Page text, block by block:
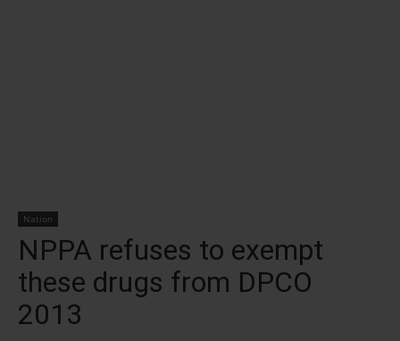
Nation
NPPA refuses to exempt
these drugs from DPCO
2013